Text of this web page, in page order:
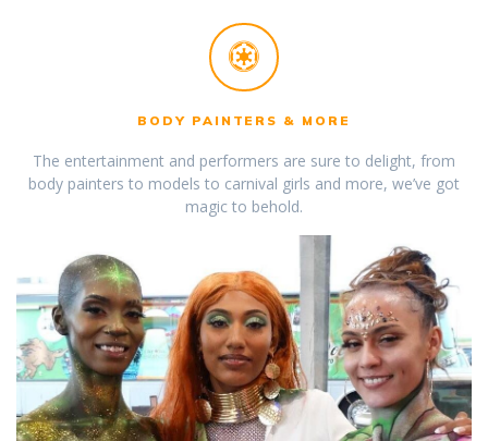
BODY PAINTERS & MORE
The entertainment and performers are sure to delight, from
body painters to models to carnival girls and more, we’ve got
magic to behold.